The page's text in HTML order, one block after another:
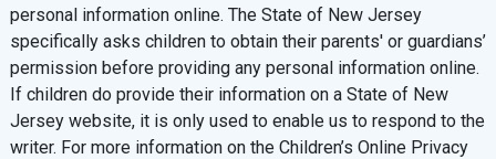
personal information online. The State of New Jersey
specifically asks children to obtain their parents' or guardians’
permission before providing any personal information online.
If children do provide their information on a State of New
Jersey website, it is only used to enable us to respond to the
writer. For more information on the Children’s Online Privacy